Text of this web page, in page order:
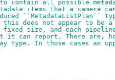
contain all possible
items that a camera
``MetadataListPlan``
does not appear to be
size, and each
it can report. There are,
type. In those cases an